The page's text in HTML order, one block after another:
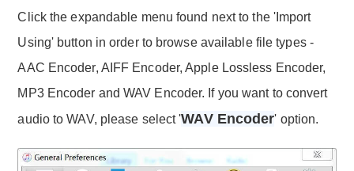
Click the expandable menu found next to the 'Import
Using' button in order to browse available file types -
AAC Encoder, AIFF Encoder, Apple Lossless Encoder,
MP3 Encoder and WAV Encoder. If you want to convert
audio to WAV, please select 'WAV Encoder' option.